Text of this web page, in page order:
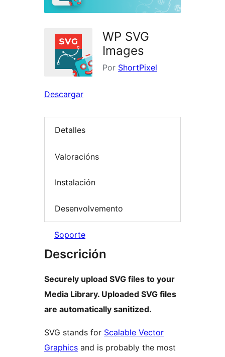
WP SVG
Images
Por ShortPixel
Descargar
Detalles
Valoracións
Instalación
Desenvolvemento
Soporte
Descrición
Securely upload SVG files to your
Media Library. Uploaded SVG files
are automatically sanitized.
SVG stands for Scalable Vector
Graphics and is probably the most